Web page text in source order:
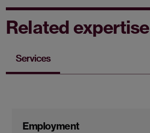
Related expertise
Services
Employment